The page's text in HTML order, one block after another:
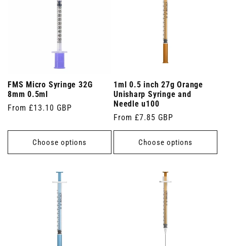
FMS Micro Syringe 32G
8mm 0.5ml
Regular
From £13.10 GBP
Choose options
1ml 0.5 inch 27g Orange
Unisharp Syringe and
Needle u100
Regular
price
From £7.85 GBP
Choose options